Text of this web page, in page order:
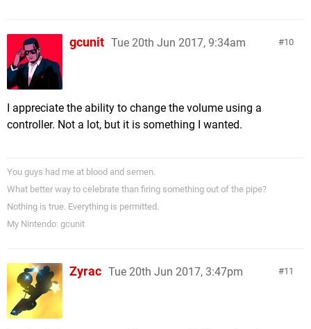
10
gcunit Tue 20th Jun 2017, 9:34am
I appreciate the ability to change the volume using a
controller. Not a lot, but it is something I wanted.
You guys had me at blood and semen.
What better way to celebrate than firing something out of the pipe?
Nothing is true. Everything is permitted.
My Nintendo: gcunit
11
Zyrac Tue 20th Jun 2017, 3:47pm